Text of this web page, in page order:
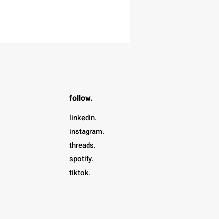
follow.
linkedin.
instagram.
threads.
spotify.
tiktok.